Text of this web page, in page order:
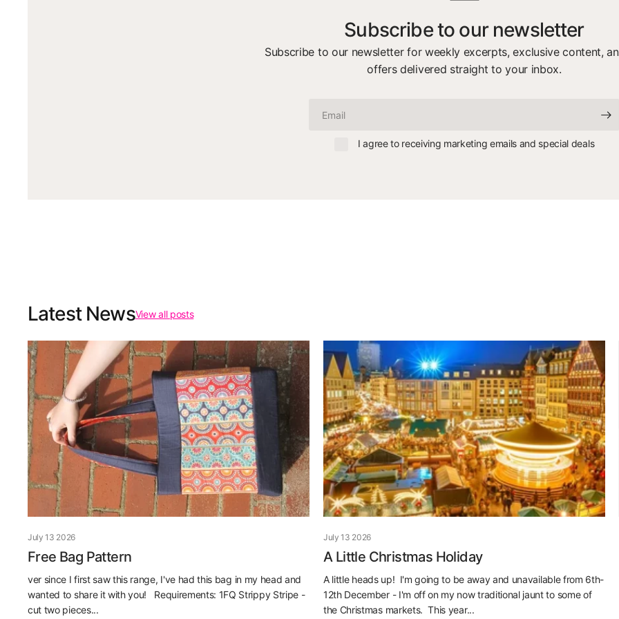
Subscribe to our newsletter
Subscribe to our newsletter for weekly excerpts, exclusive content,
offers delivered straight to your inbox.
I agree to receiving marketing emails and special deals
Latest NewsView all posts
July 13 2026
Free Bag Pattern
ver since I first saw this range, I've had this bag in my head and
wanted to share it with you! Requirements: 1FQ Strippy Stripe -
cut two pieces...
July 13 2026
A Little Christmas Holiday
A little heads up! I'm going to be away and unavailable from 6th-
12th December - I'm off on my now traditional jaunt to some of
the Christmas markets. This year...